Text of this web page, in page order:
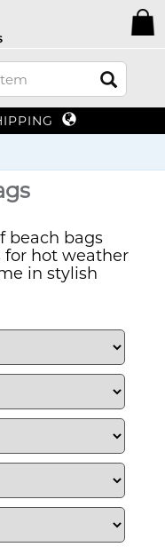
beach bags
for hot weather
in stylish
all your beach
selection features
choices
perfectly.